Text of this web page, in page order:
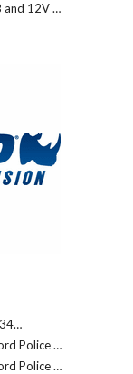
and 12V …
Police …
Police …